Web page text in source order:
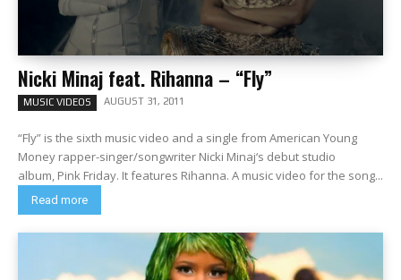
Nicki Minaj feat. Rihanna – “Fly”
MUSIC VIDEOS AUGUST 31, 2011
“Fly” is the sixth music video and a single from American Young
Money rapper-singer/songwriter Nicki Minaj‘s debut studio
album, Pink Friday. It features Rihanna. A music video for the song...
Read more